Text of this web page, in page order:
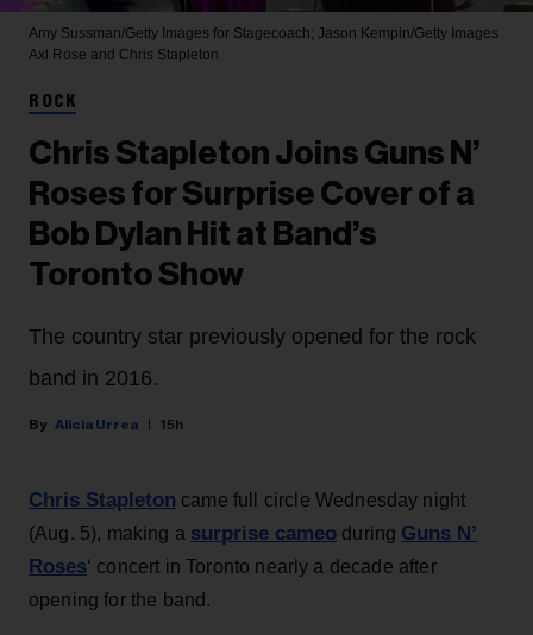
Amy Sussman/Getty Images for Stagecoach; Jason Kempin/Getty Images
Axl Rose and Chris Stapleton
ROCK
Chris Stapleton Joins Guns N’
Roses for Surprise Cover of a
Bob Dylan Hit at Band’s
Toronto Show
The country star previously opened for the rock
band in 2016.
Alicia Urrea 15h
Chris Stapleton came full circle Wednesday night
(Aug. 5), making a surprise cameo during Guns N’
Roses‘ concert in Toronto nearly a decade after
opening for the band.